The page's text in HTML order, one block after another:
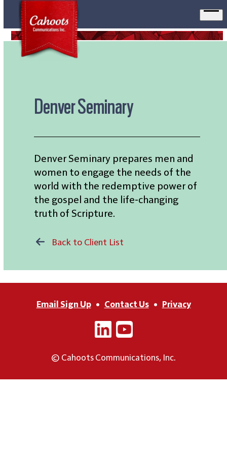
Denver Seminary
Denver Seminary prepares men and
women to engage the needs of the
world with the redemptive power of
the gospel and the life-changing
truth of Scripture.
Back to Client List
Email Sign Up• Contact Us• Privacy
© Cahoots Communications, Inc.